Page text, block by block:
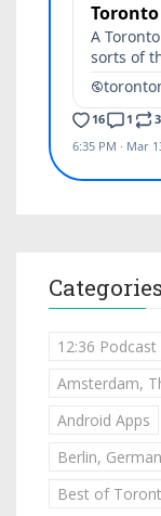
Categories
12:36 Podcast
Amsterdam,
Android Apps
Berlin,
Best of